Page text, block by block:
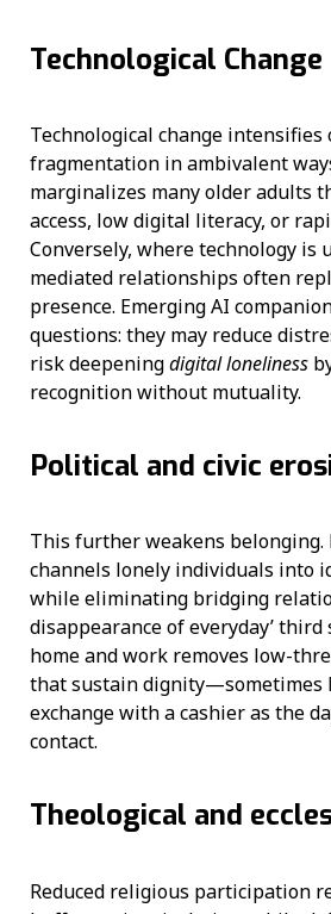
Technological Change
Technological change
fragmentation in ambivalent
marginalizes many older adults
access, low digital literacy, or
Conversely, where technology is
mediated relationships often
presence. Emerging AI
questions: they may reduce
risk deepeningdigital loneliness
recognition without mutuality.
Political and civic
This further weakens
channels lonely individuals into
while eliminating bridging
disappearance of everyday’ third
home and work removes low-
that sustain dignity—sometimes
exchange with a cashier as the
contact.
Theological and
Reduced religious participation